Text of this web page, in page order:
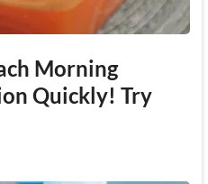
Morning
Quickly! Try